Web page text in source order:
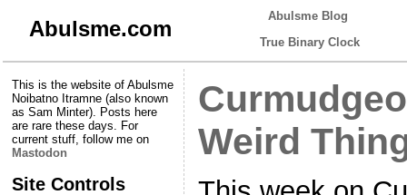
Abulsme.com
Abulsme Blog
True Binary Clock
This is the website of Abulsme
Noibatno Itramne (also known
as Sam Minter). Posts here
are rare these days. For
current stuff, follow me on
Mastodon
Site Controls
Weird